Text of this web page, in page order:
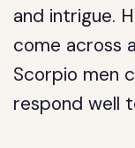
and intrigue.
come across
Scorpio men
respond well